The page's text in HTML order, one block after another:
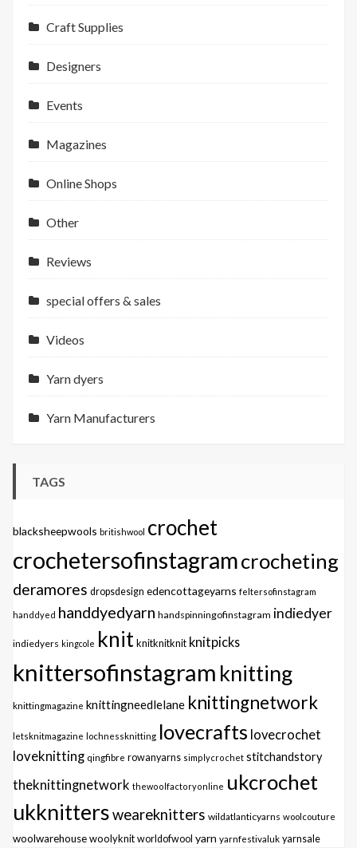
Craft Supplies
Designers
Events
Magazines
Online Shops
Other
Reviews
special offers & sales
Videos
Yarn dyers
Yarn Manufacturers
TAGS
blacksheepwools britishwool crochet
crochetersofinstagramcrocheting
deramores dropsdesign edencottageyarns feltersofinstagram
handdyed handdyedyarn handspinningofinstagram indiedyer
indiedyers kingcole knitknitknitknit knitpicks
knittersofinstagram knitting
knittingmagazine knittingneedlelane knittingnetwork
letsknitmagazine lochnessknitting lovecrafts lovecrochet
loveknitting qingfibre rowanyarns simplycrochet stitchandstory
theknittingnetwork thewoolfactoryonline ukcrochet
ukknittersweareknitters wildatlanticyarns woolcouture
woolwarehousewoolyknit worldofwool yarn yarnfestivaluk yarnsale